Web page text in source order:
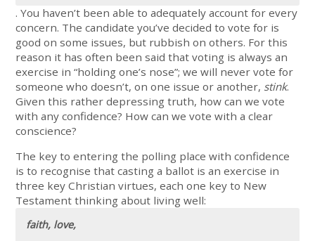
. You haven’t been able to adequately account for every
concern. The candidate you’ve decided to vote for is
good on some issues, but rubbish on others. For this
reason it has often been said that voting is always an
exercise in “holding one’s nose”; we will never vote for
someone who doesn’t, on one issue or another, stink.
Given this rather depressing truth, how can we vote
with any confidence? How can we vote with a clear
conscience?
The key to entering the polling place with confidence
is to recognise that casting a ballot is an exercise in
three key Christian virtues, each one key to New
Testament thinking about living well:
faith, love,